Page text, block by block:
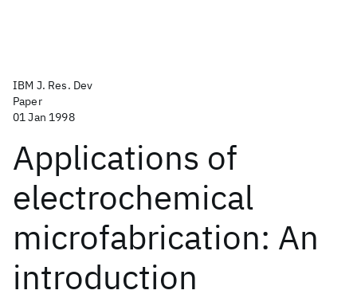
IBM J. Res. Dev
Paper
01 Jan 1998
Applications of
electrochemical
microfabrication: An
introduction